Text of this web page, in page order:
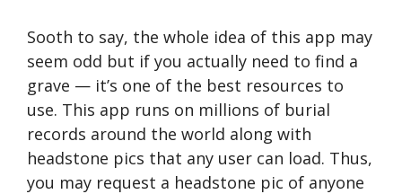
Sooth to say, the whole idea of this app may
seem odd but if you actually need to find a
grave — it’s one of the best resources to
use. This app runs on millions of burial
records around the world along with
headstone pics that any user can load. Thus,
you may request a headstone pic of anyone